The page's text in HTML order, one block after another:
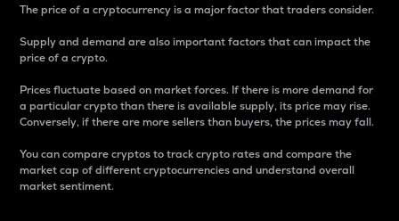
The price of a cryptocurrency is a major factor that traders consider.
Supply and demand are also important factors that can impact the
price of a crypto.
Prices fluctuate based on market forces. If there is more demand for
a particular crypto than there is available supply, its price may rise.
Conversely, if there are more sellers than buyers, the prices may fall.
You can compare cryptos to track crypto rates and compare the
market cap of different cryptocurrencies and understand overall
market sentiment.